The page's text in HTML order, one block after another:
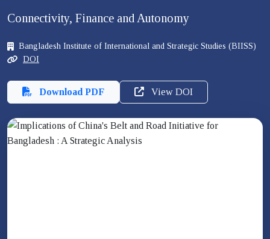
Connectivity, Finance and Autonomy
Bangladesh Institute of International and Strategic Studies (BIISS)
DOI
Download PDF View DOI